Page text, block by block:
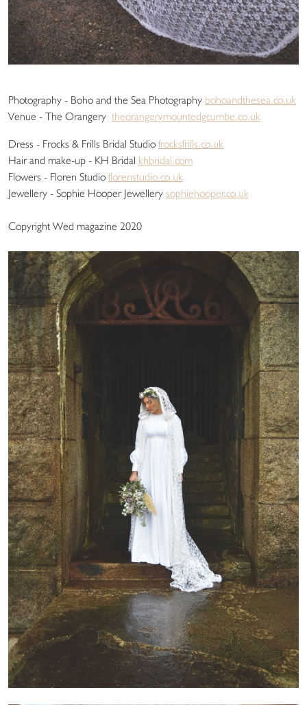
Photography - Boho and the Sea Photography bohoandthesea.co.uk
Venue - The Orangery theorangerymountedgcumbe.co.uk
Dress - Frocks & Frills Bridal Studio frocksfrills.co.uk
Hair and make-up - KH Bridal khbridal.com
Flowers - Floren Studio florenstudio.co.uk
Jewellery - Sophie Hooper Jewellery sophiehooper.co.uk
Copyright Wed magazine 2020